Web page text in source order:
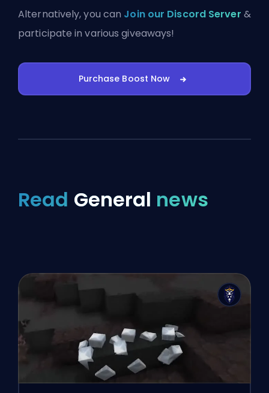
Alternatively, you can Join our Discord Server &
participate in various giveaways!
Purchase Boost Now
Read General news